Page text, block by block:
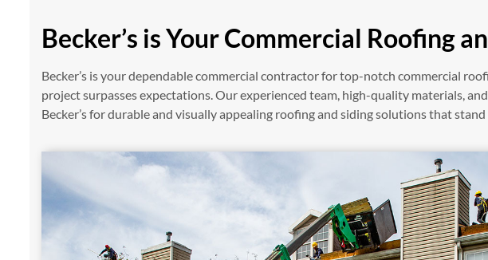
Becker’s is Your Commercial Roofing
Becker’s is your dependable commercial contractor for top-notch commercial
project surpasses expectations. Our experienced team, high-quality materials,
Becker’s for durable and visually appealing roofing and siding solutions that